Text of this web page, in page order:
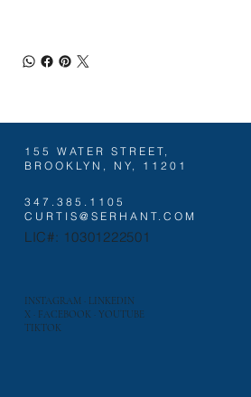
155 WATER STREET,
BROOKLYN, NY, 11201
347.385.1105
CURTIS@SERHANT.COM
LIC#: 10301222501
INSTAGRAM · LINKEDIN
X· FACEBOOK · YOUTUBE
TIKTOK